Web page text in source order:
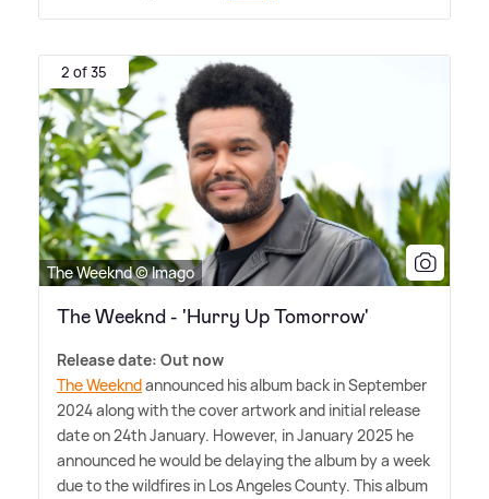
2 of 35
The Weeknd © Imago
The Weeknd - 'Hurry Up Tomorrow'
Release date: Out now
The Weekndannounced his album back in September
2024 along with the cover artwork and initial release
date on 24th January. However, in January 2025 he
announced he would be delaying the album by a week
due to the wildfires in Los Angeles County. This album